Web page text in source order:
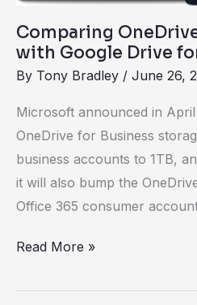
Comparing
with Google Drive
By Tony Bradley / June 26,
Microsoft announced in
OneDrive for Business
business accounts to 1TB,
it will also bump the
Office 365 consumer
Read More »